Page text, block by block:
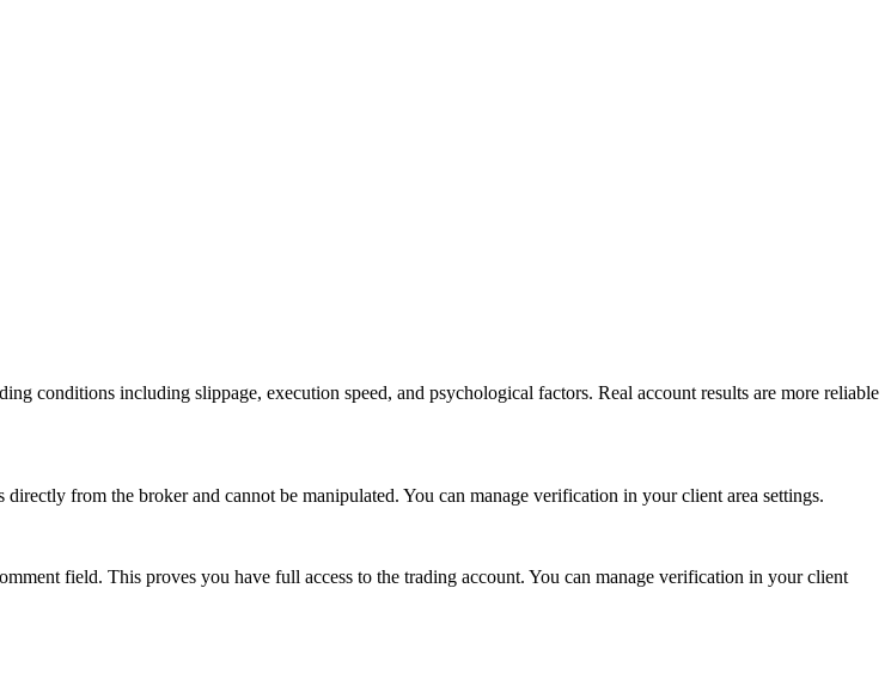
conditions including slippage, execution speed, and psychological factors. Real account results are more reliable
from the broker and cannot be manipulated. You can manage verification in your client area settings.
field. This proves you have full access to the trading account. You can manage verification in your client